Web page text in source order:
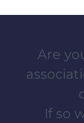
Are
If so